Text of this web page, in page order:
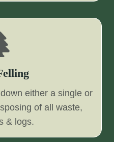
either a single or
of all waste,
& logs.